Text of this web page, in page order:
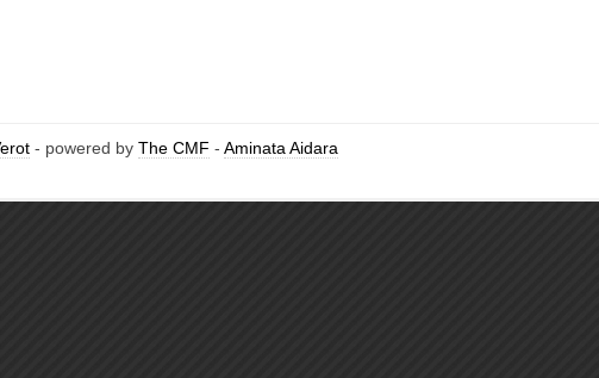
- powered by The CMF - Aminata Aidara